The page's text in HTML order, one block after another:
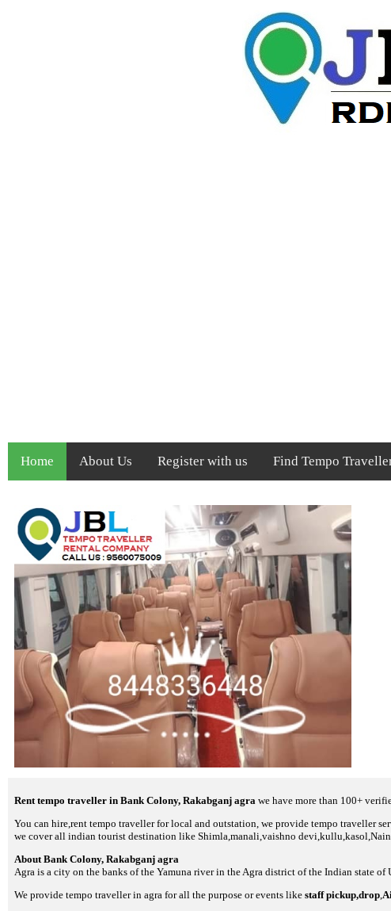
Home About Us Register with us Find Tempo
Rent tempo traveller in Bank Colony, Rakabganj agra we have more than 100+
You can hire,rent tempo traveller for local and outstation, we provide tempo traveller
we cover all indian tourist destination like Shimla,manali,vaishno
About Bank Colony, Rakabganj agra
Agra is a city on the banks of the Yamuna river in the Agra district of the Indian state
We provide tempo traveller in agra for all the purpose or events like staff pickup,drop,